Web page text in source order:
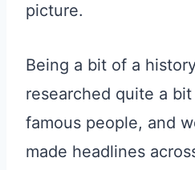
picture.
Being a bit of a
researched quite a
famous people, and
made headlines